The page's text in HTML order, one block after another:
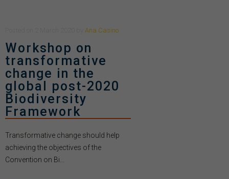
Ana Casino
Workshop on
transformative
change in the
global post-2020
Biodiversity
Framework
Transformative change should help
achieving the objectives of the
Convention on Bi...